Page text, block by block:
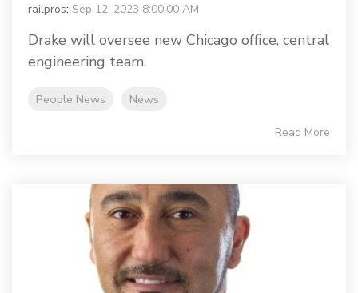
railpros: Sep 12, 2023 8:00:00 AM
Drake will oversee new Chicago office, central
engineering team.
People News News
Read More